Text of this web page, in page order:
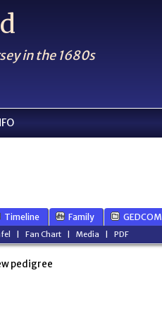
in the 1680s
Timeline Family GEDCOM
| Fan Chart| Media | PDF
pedigree